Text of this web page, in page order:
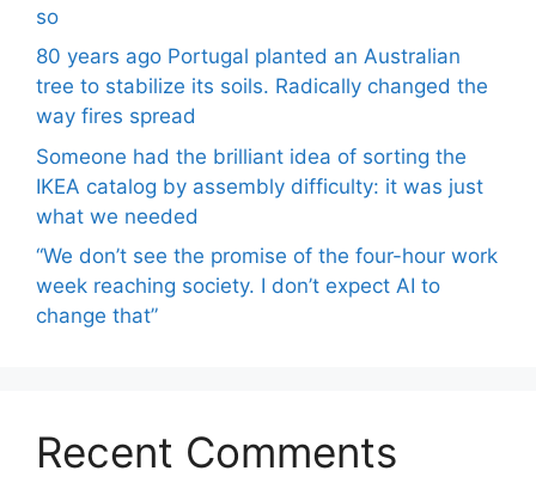
so
80 years ago Portugal planted an Australian
tree to stabilize its soils. Radically changed the
way fires spread
Someone had the brilliant idea of ​​sorting the
IKEA catalog by assembly difficulty: it was just
what we needed
“We don’t see the promise of the four-hour work
week reaching society. I don’t expect AI to
change that”
Recent Comments